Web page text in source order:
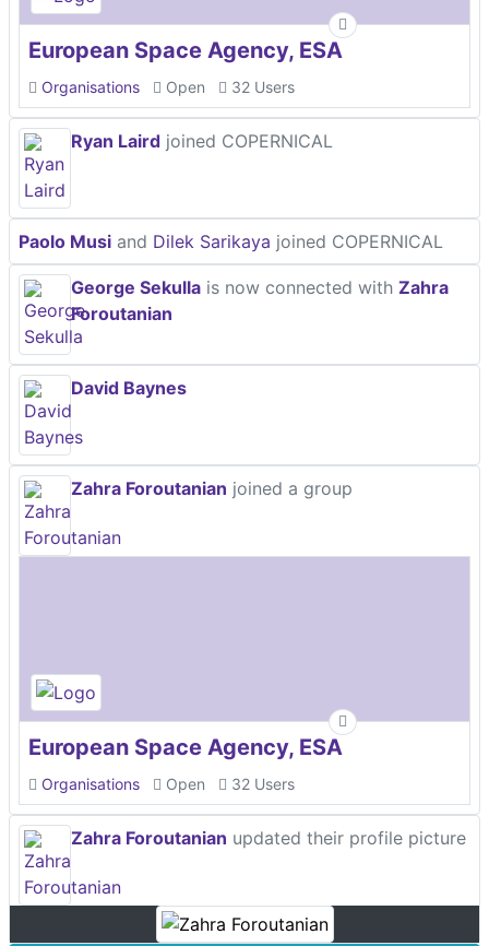
European Space Agency, ESA
Organisations Open 32 Users
Ryan Laird joined COPERNICAL
Paolo Musi and Dilek Sarikaya joined COPERNICAL
George Sekulla is now connected with Zahra
Foroutanian
David Baynes
Zahra Foroutanian joined a group
European Space Agency, ESA
Organisations Open 32 Users
Zahra Foroutanian updated their profile picture